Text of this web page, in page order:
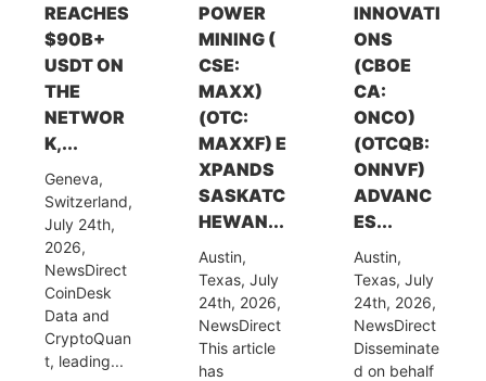
REACHES
$90B+
USDT ON
THE
NETWOR
K,...
Geneva,
Switzerland,
July 24th,
2026,
NewsDirect
CoinDesk
Data and
CryptoQuan
t, leading...
POWER
MINING (
CSE:
MAXX)
(OTC:
MAXXF) E
XPANDS
SASKATC
HEWAN...
Austin,
Texas, July
24th, 2026,
NewsDirect
This article
has
INNOVATI
ONS
(CBOE
CA:
ONCO)
(OTCQB:
ONNVF)
ADVANC
ES...
Austin,
Texas, July
24th, 2026,
NewsDirect
Disseminate
d on behalf